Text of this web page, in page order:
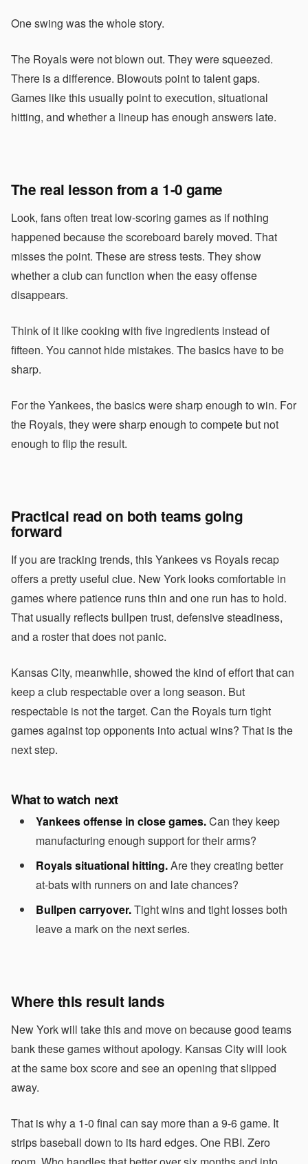
One swing was the whole story.
The Royals were not blown out. They were squeezed.
There is a difference. Blowouts point to talent gaps.
Games like this usually point to execution, situational
hitting, and whether a lineup has enough answers late.
The real lesson from a 1-0 game
Look, fans often treat low-scoring games as if nothing
happened because the scoreboard barely moved. That
misses the point. These are stress tests. They show
whether a club can function when the easy offense
disappears.
Think of it like cooking with five ingredients instead of
fifteen. You cannot hide mistakes. The basics have to be
sharp.
For the Yankees, the basics were sharp enough to win. For
the Royals, they were sharp enough to compete but not
enough to flip the result.
Practical read on both teams going
forward
If you are tracking trends, this Yankees vs Royals recap
offers a pretty useful clue. New York looks comfortable in
games where patience runs thin and one run has to hold.
That usually reflects bullpen trust, defensive steadiness,
and a roster that does not panic.
Kansas City, meanwhile, showed the kind of effort that can
keep a club respectable over a long season. But
respectable is not the target. Can the Royals turn tight
games against top opponents into actual wins? That is the
next step.
What to watch next
Yankees offense in close games.Can they keep
manufacturing enough support for their arms?
Royals situational hitting.Are they creating better
at-bats with runners on and late chances?
Bullpen carryover.Tight wins and tight losses both
leave a mark on the next series.
Where this result lands
New York will take this and move on because good teams
bank these games without apology. Kansas City will look
at the same box score and see an opening that slipped
away.
That is why a 1-0 final can say more than a 9-6 game. It
strips baseball down to its hard edges. One RBI. Zero